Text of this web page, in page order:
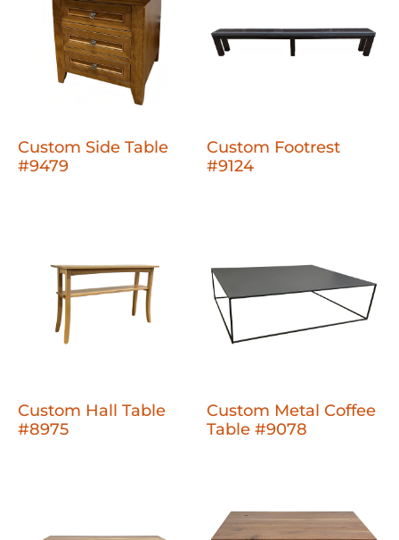
Custom Side Table
#9479
Custom Footrest
#9124
Custom Hall Table
#8975
Custom Metal Coffee
Table #9078